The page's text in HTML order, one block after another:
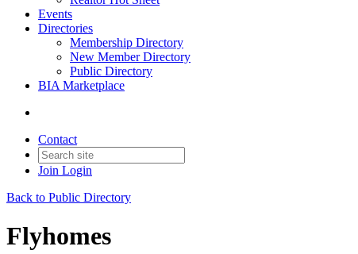
Events
Directories
Membership Directory
New Member Directory
Public Directory
BIA Marketplace
Contact
Join Login
Back to Public Directory
Flyhomes